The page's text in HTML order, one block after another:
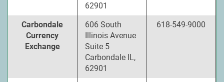
62901
Carbondale
Currency
Exchange
606 South
Illinois Avenue
Suite 5
Carbondale IL,
62901
618-549-9000